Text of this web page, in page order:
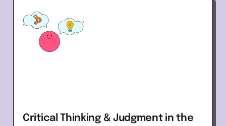
Critical Thinking & Judgment in the